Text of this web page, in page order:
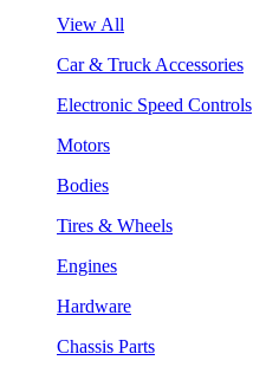
View All
Car & Truck Accessories
Electronic Speed Controls
Motors
Bodies
Tires & Wheels
Engines
Hardware
Chassis Parts